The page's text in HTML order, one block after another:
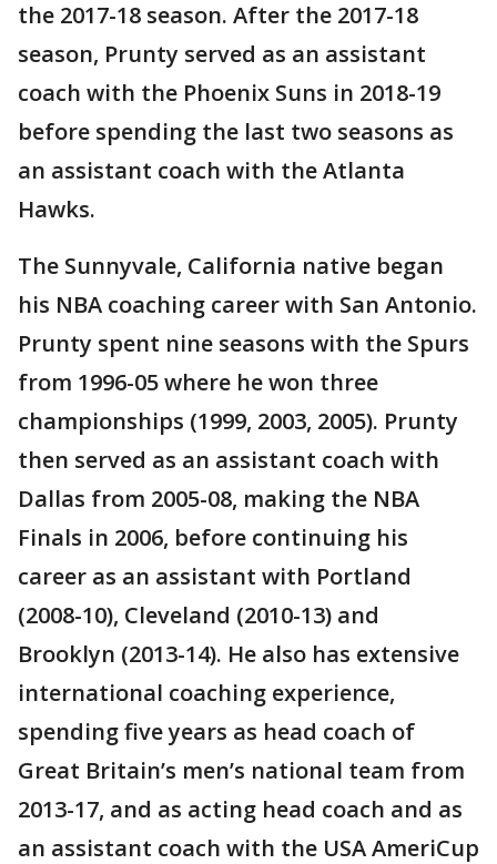
the 2017-18 season. After the 2017-18
season, Prunty served as an assistant
coach with the Phoenix Suns in 2018-19
before spending the last two seasons as
an assistant coach with the Atlanta
Hawks.
The Sunnyvale, California native began
his NBA coaching career with San Antonio.
Prunty spent nine seasons with the Spurs
from 1996-05 where he won three
championships (1999, 2003, 2005). Prunty
then served as an assistant coach with
Dallas from 2005-08, making the NBA
Finals in 2006, before continuing his
career as an assistant with Portland
(2008-10), Cleveland (2010-13) and
Brooklyn (2013-14). He also has extensive
international coaching experience,
spending five years as head coach of
Great Britain’s men’s national team from
2013-17, and as acting head coach and as
an assistant coach with the USA AmeriCup